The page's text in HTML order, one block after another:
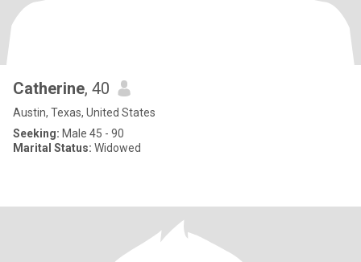
Catherine, 40
Austin, Texas, United States
Seeking: Male 45 - 90
Marital Status: Widowed